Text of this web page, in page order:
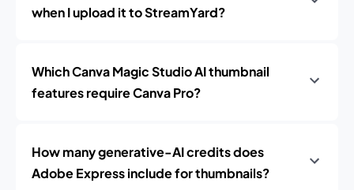
when I upload it to StreamYard?
Which Canva Magic Studio AI thumbnail
features require Canva Pro?
How many generative-AI credits does
Adobe Express include for thumbnails?